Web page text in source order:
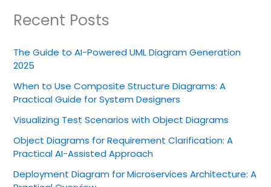
Recent Posts
The Guide to AI-Powered UML Diagram Generation
2025
When to Use Composite Structure Diagrams: A
Practical Guide for System Designers
Visualizing Test Scenarios with Object Diagrams
Object Diagrams for Requirement Clarification: A
Practical AI-Assisted Approach
Deployment Diagram for Microservices Architecture: A